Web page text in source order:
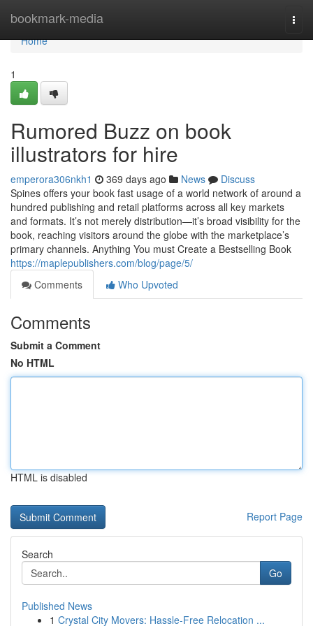
bookmark-media
Home
Home
1
Rumored Buzz on book
illustrators for hire
emperora306nkh1 369 days ago News
Discuss
Spines offers your book fast usage of a world network of around a
hundred publishing and retail platforms across all key markets
and formats. It’s not merely distribution—it’s broad visibility for the
book, reaching visitors around the globe with the marketplace’s
primary channels. Anything You must Create a Bestselling Book
https://maplepublishers.com/blog/page/5/
Comments
Who Upvoted
Comments
Submit a Comment
No HTML
HTML is disabled
Report Page
Search
Go
Published News
1 Crystal City Movers: Hassle-Free Relocation ...